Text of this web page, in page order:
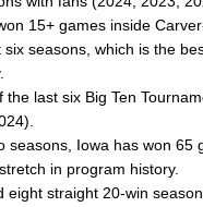
15+ games inside
seasons, which is the
last six Big Ten
seasons, Iowa has won 65
in program history.
eight straight 20-win